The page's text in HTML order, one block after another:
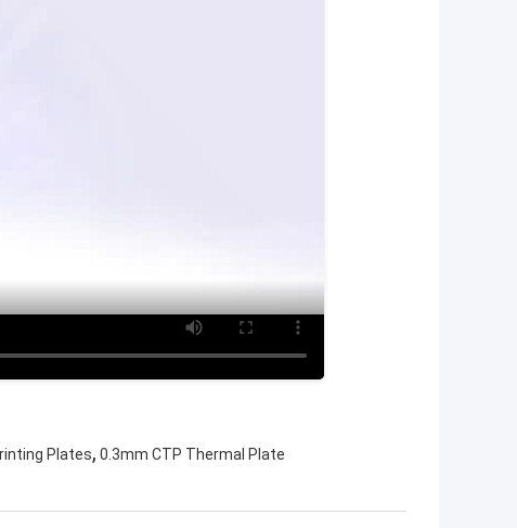
Plates, 0.3mm CTP Thermal Plate